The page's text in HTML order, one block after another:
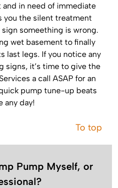
and in need of immediate
you the silent treatment
someething is wrong.
wet basement to finally
last legs. If you notice any
signs, it’s time to give the
a call ASAP for an
pump tune-up beats
any day!
To top
Pump Myself, or